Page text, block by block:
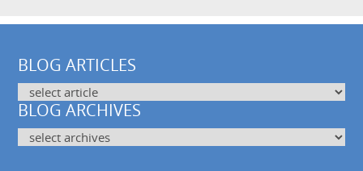
BLOG ARTICLES
BLOG ARCHIVES